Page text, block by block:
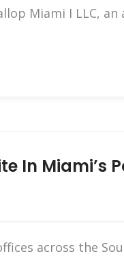
Miami I LLC,
In Miami’s
across the